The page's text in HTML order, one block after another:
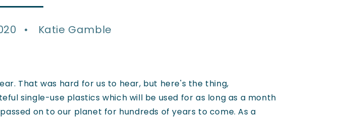
Katie Gamble
That was hard for us to hear, but here's the thing,
single-use plastics which will be used for as long as a month
on to our planet for hundreds of years to come. As a